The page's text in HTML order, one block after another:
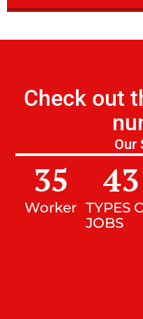
Check out
Our
Worker
35
TYPES
JOBS
43